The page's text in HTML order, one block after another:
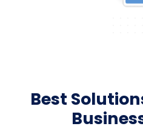
Best